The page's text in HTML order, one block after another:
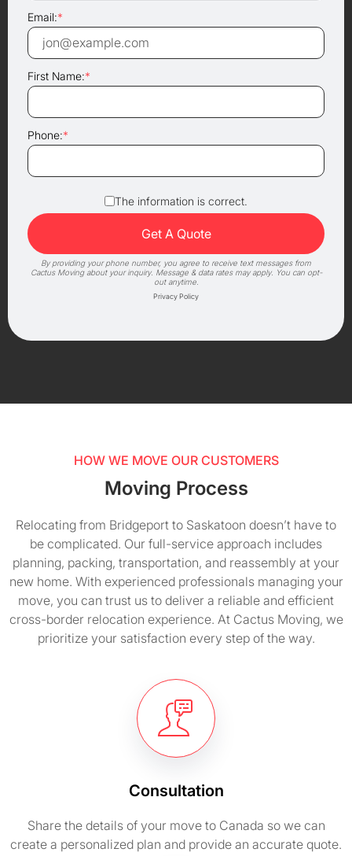
Email:*
First Name:*
Phone:*
The information is correct.
By providing your phone number, you agree to receive text messages from
Cactus Moving about your inquiry. Message & data rates may apply. You can opt-
out anytime.
Privacy Policy
HOW WE MOVE OUR CUSTOMERS
Moving Process
Relocating from Bridgeport to Saskatoon doesn’t have to
be complicated. Our full-service approach includes
planning, packing, transportation, and reassembly at your
new home. With experienced professionals managing your
move, you can trust us to deliver a reliable and efficient
cross-border relocation experience. At Cactus Moving, we
prioritize your satisfaction every step of the way.
Consultation
Share the details of your move to Canada so we can
create a personalized plan and provide an accurate quote.